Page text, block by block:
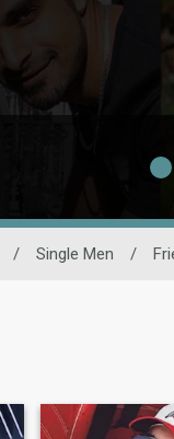
/ Single Men /